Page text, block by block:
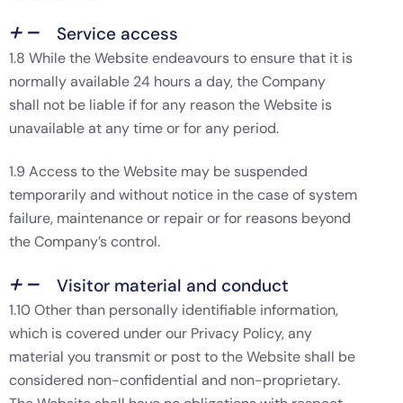
Service access
1.8 While the Website endeavours to ensure that it is
normally available 24 hours a day, the Company
shall not be liable if for any reason the Website is
unavailable at any time or for any period.
1.9 Access to the Website may be suspended
temporarily and without notice in the case of system
failure, maintenance or repair or for reasons beyond
the Company’s control.
Visitor material and conduct
1.10 Other than personally identifiable information,
which is covered under our Privacy Policy, any
material you transmit or post to the Website shall be
considered non-confidential and non-proprietary.